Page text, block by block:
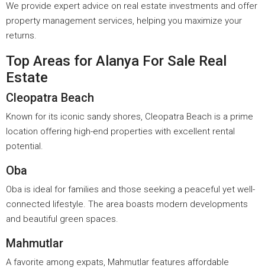
We provide expert advice on real estate investments and offer
property management services, helping you maximize your
returns.
Top Areas for Alanya For Sale Real
Estate
Cleopatra Beach
Known for its iconic sandy shores, Cleopatra Beach is a prime
location offering high-end properties with excellent rental
potential.
Oba
Oba is ideal for families and those seeking a peaceful yet well-
connected lifestyle. The area boasts modern developments
and beautiful green spaces.
Mahmutlar
A favorite among expats, Mahmutlar features affordable